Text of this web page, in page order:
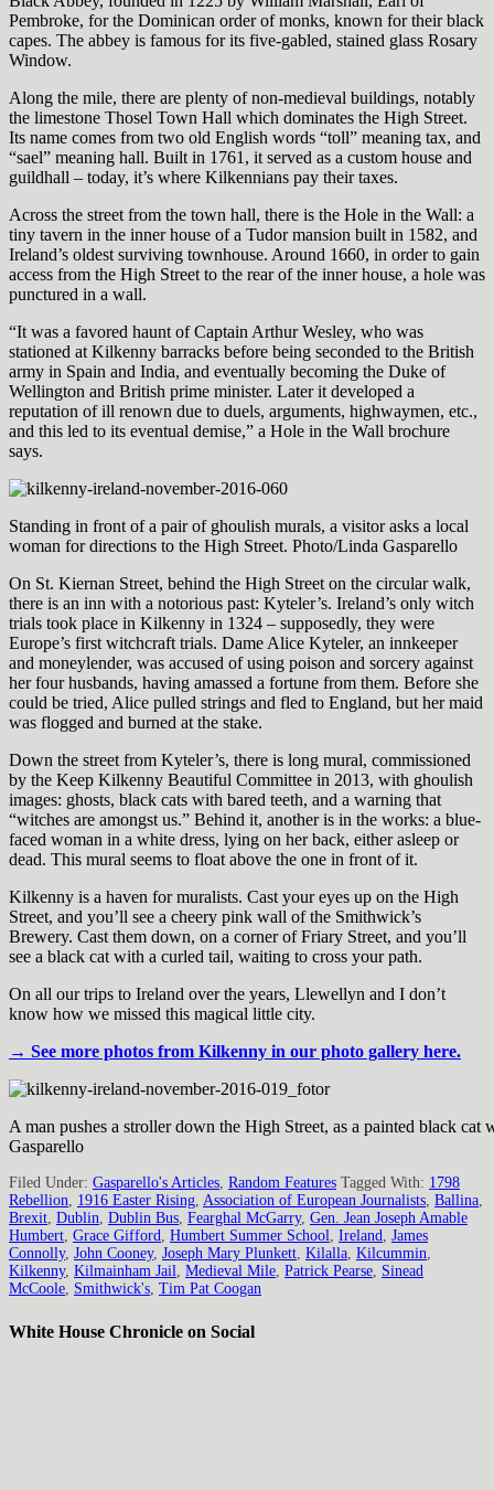
Pembroke, for the Dominican order of monks, known for their black
capes. The abbey is famous for its five-gabled, stained glass Rosary
Window.
Along the mile, there are plenty of non-medieval buildings, notably
the limestone Thosel Town Hall which dominates the High Street.
Its name comes from two old English words “toll” meaning tax, and
“sael” meaning hall. Built in 1761, it served as a custom house and
guildhall – today, it’s where Kilkennians pay their taxes.
Across the street from the town hall, there is the Hole in the Wall: a
tiny tavern in the inner house of a Tudor mansion built in 1582, and
Ireland’s oldest surviving townhouse. Around 1660, in order to gain
access from the High Street to the rear of the inner house, a hole was
punctured in a wall.
“It was a favored haunt of Captain Arthur Wesley, who was
stationed at Kilkenny barracks before being seconded to the British
army in Spain and India, and eventually becoming the Duke of
Wellington and British prime minister. Later it developed a
reputation of ill renown due to duels, arguments, highwaymen, etc.,
and this led to its eventual demise,” a Hole in the Wall brochure
says.
Standing in front of a pair of ghoulish murals, a visitor asks a local
woman for directions to the High Street. Photo/Linda Gasparello
On St. Kiernan Street, behind the High Street on the circular walk,
there is an inn with a notorious past: Kyteler’s. Ireland’s only witch
trials took place in Kilkenny in 1324 – supposedly, they were
Europe’s first witchcraft trials. Dame Alice Kyteler, an innkeeper
and moneylender, was accused of using poison and sorcery against
her four husbands, having amassed a fortune from them. Before she
could be tried, Alice pulled strings and fled to England, but her maid
was flogged and burned at the stake.
Down the street from Kyteler’s, there is long mural, commissioned
by the Keep Kilkenny Beautiful Committee in 2013, with ghoulish
images: ghosts, black cats with bared teeth, and a warning that
“witches are amongst us.” Behind it, another is in the works: a blue-
faced woman in a white dress, lying on her back, either asleep or
dead. This mural seems to float above the one in front of it.
Kilkenny is a haven for muralists. Cast your eyes up on the High
Street, and you’ll see a cheery pink wall of the Smithwick’s
Brewery. Cast them down, on a corner of Friary Street, and you’ll
see a black cat with a curled tail, waiting to cross your path.
On all our trips to Ireland over the years, Llewellyn and I don’t
know how we missed this magical little city.
→ See more photos from Kilkenny in our photo gallery here.
A man pushes a stroller down the High Street, as a painted black cat
Gasparello
Filed Under: Gasparello's Articles, Random Features Tagged With: 1798
Rebellion, 1916 Easter Rising, Association of European Journalists, Ballina,
Brexit, Dublin, Dublin Bus, Fearghal McGarry, Gen. Jean Joseph Amable
Humbert, Grace Gifford, Humbert Summer School, Ireland, James
Connolly, John Cooney, Joseph Mary Plunkett, Kilalla, Kilcummin,
Kilkenny, Kilmainham Jail, Medieval Mile, Patrick Pearse, Sinead
McCoole, Smithwick's, Tim Pat Coogan
White House Chronicle on Social